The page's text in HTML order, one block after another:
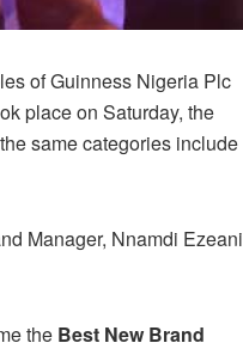
of Guinness Nigeria Plc
place on Saturday, the
same categories include
Manager, Nnamdi Ezeani
the Best New Brand